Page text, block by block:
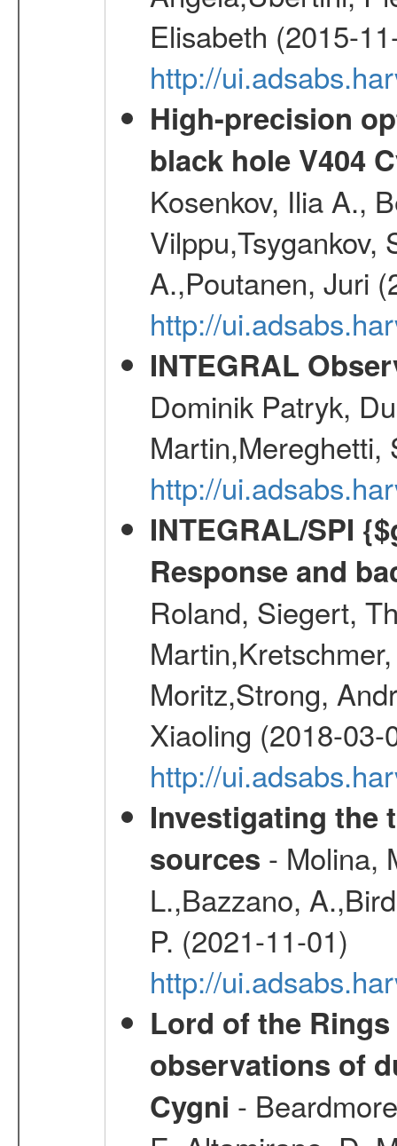
Elisabeth (2015-
http://
High-precision
black hole V404
Kosenkov, Ilia A.,
Vilppu,Tsygankov,
A.,Poutanen, Juri
http://
INTEGRAL
Dominik Patryk,
Martin,Mereghetti,
http://
INTEGRAL/SPI
Response and
Roland, Siegert,
Moritz,Strong,
Xiaoling (2018-03-
http://
Investigating the
sources - Molina,
L.,Bazzano,
P. (2021-11-01)
http://
Lord of the
observations of
Cygni -